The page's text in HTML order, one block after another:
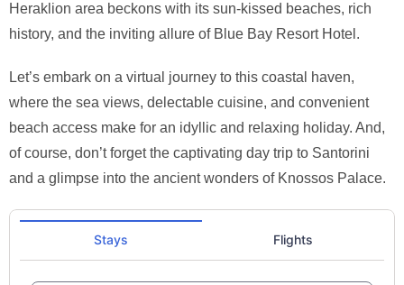
Heraklion area beckons with its sun-kissed beaches, rich
history, and the inviting allure of Blue Bay Resort Hotel.
Let’s embark on a virtual journey to this coastal haven,
where the sea views, delectable cuisine, and convenient
beach access make for an idyllic and relaxing holiday. And,
of course, don’t forget the captivating day trip to Santorini
and a glimpse into the ancient wonders of Knossos Palace.